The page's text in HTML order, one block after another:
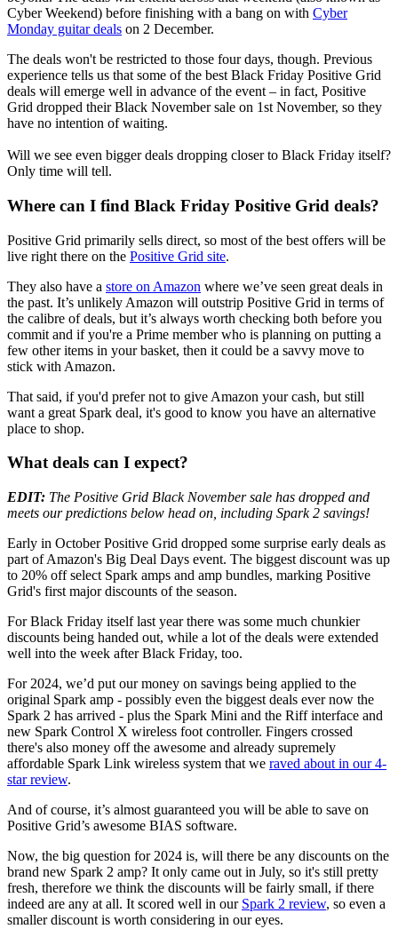
Cyber Weekend) before finishing with a bang on with Cyber
Monday guitar deals on 2 December.
The deals won't be restricted to those four days, though. Previous
experience tells us that some of the best Black Friday Positive Grid
deals will emerge well in advance of the event – in fact, Positive
Grid dropped their Black November sale on 1st November, so they
have no intention of waiting.
Will we see even bigger deals dropping closer to Black Friday itself?
Only time will tell.
Where can I find Black Friday Positive Grid deals?
Positive Grid primarily sells direct, so most of the best offers will be
live right there on the Positive Grid site.
They also have a store on Amazon where we’ve seen great deals in
the past. It’s unlikely Amazon will outstrip Positive Grid in terms of
the calibre of deals, but it’s always worth checking both before you
commit and if you're a Prime member who is planning on putting a
few other items in your basket, then it could be a savvy move to
stick with Amazon.
That said, if you'd prefer not to give Amazon your cash, but still
want a great Spark deal, it's good to know you have an alternative
place to shop.
What deals can I expect?
EDIT: The Positive Grid Black November sale has dropped and
meets our predictions below head on, including Spark 2 savings!
Early in October Positive Grid dropped some surprise early deals as
part of Amazon's Big Deal Days event. The biggest discount was up
to 20% off select Spark amps and amp bundles, marking Positive
Grid's first major discounts of the season.
For Black Friday itself last year there was some much chunkier
discounts being handed out, while a lot of the deals were extended
well into the week after Black Friday, too.
For 2024, we’d put our money on savings being applied to the
original Spark amp - possibly even the biggest deals ever now the
Spark 2 has arrived - plus the Spark Mini and the Riff interface and
new Spark Control X wireless foot controller. Fingers crossed
there's also money off the awesome and already supremely
affordable Spark Link wireless system that we raved about in our 4-
star review.
And of course, it’s almost guaranteed you will be able to save on
Positive Grid’s awesome BIAS software.
Now, the big question for 2024 is, will there be any discounts on the
brand new Spark 2 amp? It only came out in July, so it's still pretty
fresh, therefore we think the discounts will be fairly small, if there
indeed are any at all. It scored well in our Spark 2 review, so even a
smaller discount is worth considering in our eyes.